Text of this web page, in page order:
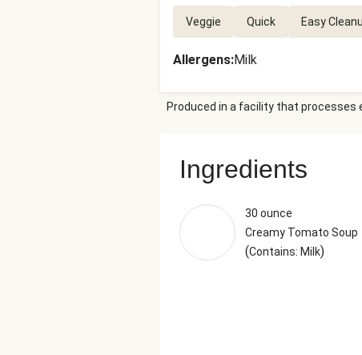
Veggie Quick Easy
Allergens:Milk
Produced in a facility that processes
Ingredients
30 ounce
Creamy Tomato Soup
(Contains: Milk)